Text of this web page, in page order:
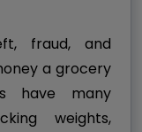
fraud, and
a grocery
have many
weights,